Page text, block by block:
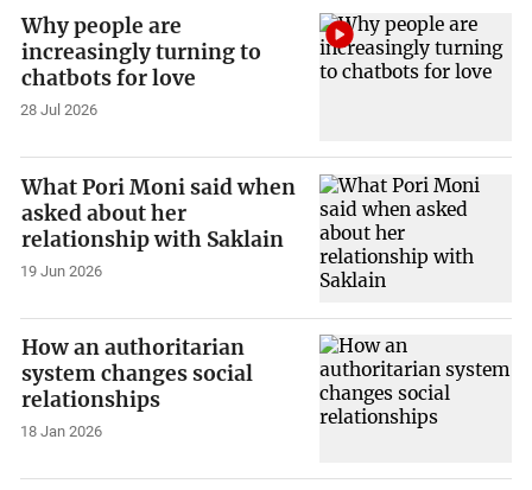
Why people are
increasingly turning to
chatbots for love
28 Jul 2026
What Pori Moni said when
asked about her
relationship with Saklain
19 Jun 2026
How an authoritarian
system changes social
relationships
18 Jan 2026